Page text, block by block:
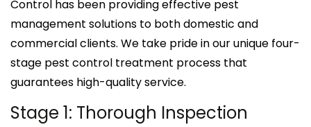
Control has been providing effective pest
management solutions to both domestic and
commercial clients. We take pride in our unique four-
stage pest control treatment process that
guarantees high-quality service.
Stage 1: Thorough Inspection